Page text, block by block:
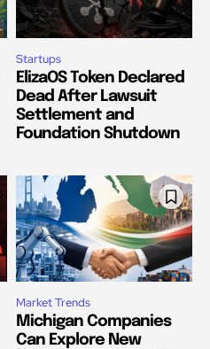
Startups
ElizaOS Token Declared
Dead After Lawsuit
Settlement and
Foundation Shutdown
Market Trends
Michigan Companies
Can Explore New